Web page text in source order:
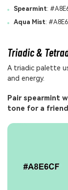
Spearmint:
Aqua Mist:
Triadic &
A triadic palette
and energy.
Pair spearmint
tone for a